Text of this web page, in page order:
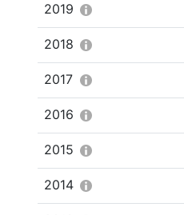
2019
2018
2017
2016
2015
2014